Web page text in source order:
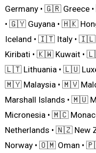
Germany • 🇬🇷 Greece
• 🇬🇾 Guyana • 🇭🇰
Iceland • 🇮🇹 Italy •
Kiribati • 🇰🇼 Kuwait •
🇱🇹 Lithuania • 🇱🇺
🇲🇾 Malaysia • 🇲🇻
Marshall Islands • 🇲🇺
Micronesia • 🇲🇨
Netherlands • 🇳🇿 New
Norway • 🇴🇲 Oman •